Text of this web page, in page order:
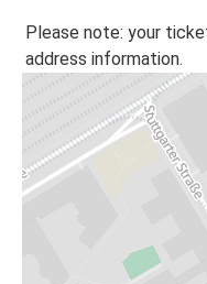
Please note: your
address information.